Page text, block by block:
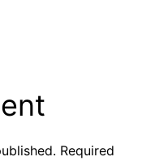
Required